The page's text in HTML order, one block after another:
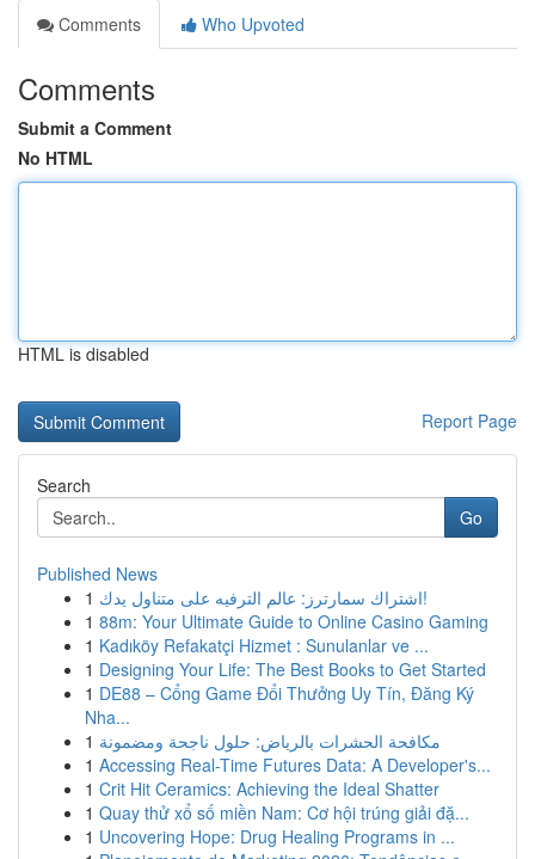
Comments
Who Upvoted
Comments
Submit a Comment
No HTML
HTML is disabled
Report Page
Search
Go
Published News
1
اشتراك سمارترز: عالم الترفيه على متناول يدك!
1 88m: Your Ultimate Guide to Online Casino Gaming
1 Kadıköy Refakatçi Hizmet : Sunulanlar ve ...
1 Designing Your Life: The Best Books to Get Started
1 DE88 – Cổng Game Đổi Thưởng Uy Tín, Đăng Ký
Nha...
1 مكافحة الحشرات بالرياض: حلول ناجحة ومضمونة
1 Accessing Real-Time Futures Data: A Developer's...
1 Crit Hit Ceramics: Achieving the Ideal Shatter
1 Quay thử xổ số miền Nam: Cơ hội trúng giải đặ...
1 Uncovering Hope: Drug Healing Programs in ...